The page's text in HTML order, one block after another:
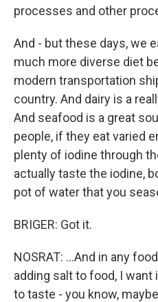
processes and other
And - but these days, we
much more diverse diet
modern transportation
country. And dairy is a
And seafood is a great
people, if they eat varied
plenty of iodine through
actually taste the iodine,
pot of water that you
BRIGER: Got it.
NOSRAT: ...And in any
adding salt to food, I
to taste - you know,